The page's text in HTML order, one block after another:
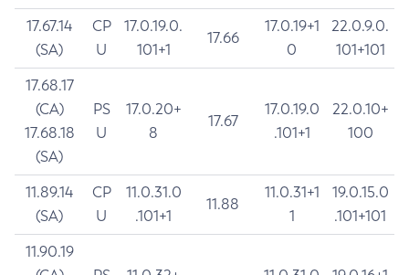
17.67.14
(SA)
CP
U
17.0.19.0.
101+1
17.66
17.0.19+1
0
22.0.9.0.
101+101
17.68.17
(CA)
17.68.18
(SA)
PS
U
17.0.20+
8
17.67
17.0.19.0
.101+1
22.0.10+
100
11.89.14
(SA)
CP
U
11.0.31.0
.101+1
11.88
11.0.31+1
1
19.0.15.0
.101+101
11.90.19